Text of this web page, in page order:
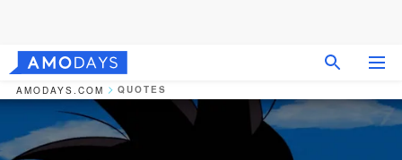
AMODAYS.COM QUOTES